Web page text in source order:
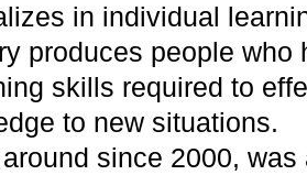
in individual
produces people who
skills required to
to new situations.
since 2000,